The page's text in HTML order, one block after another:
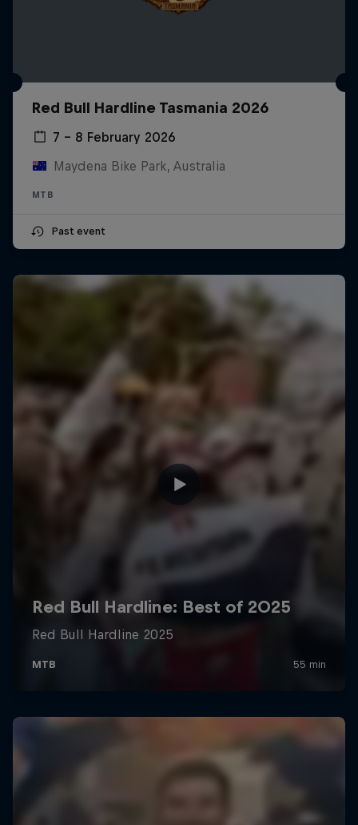
Red Bull Hardline Tasmania 2026
7 – 8 February 2026
Maydena Bike Park, Australia
MTB
Past event